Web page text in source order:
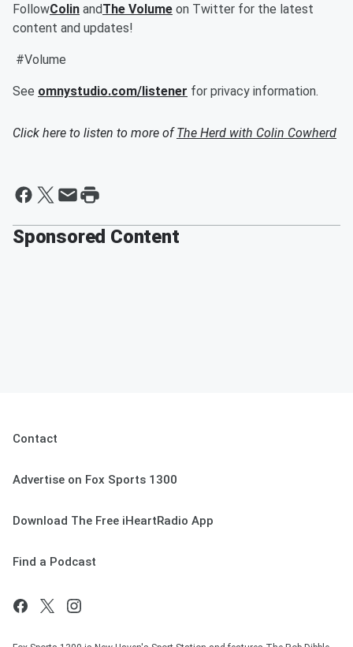
FollowColin andThe Volume on Twitter for the latest
content and updates!
#Volume
See omnystudio.com/listener for privacy information.
Click here to listen to more ofThe Herd with Colin Cowherd
Sponsored Content
Contact
Advertise on Fox Sports 1300
Download The Free iHeartRadio App
Find a Podcast